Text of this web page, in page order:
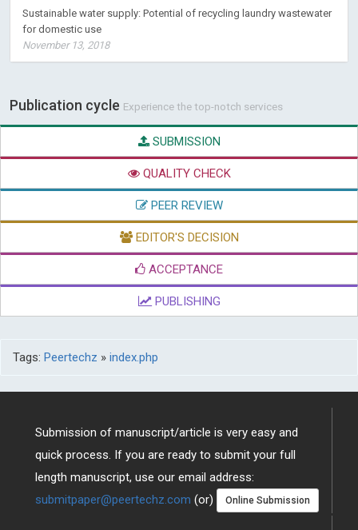
Sustainable water supply: Potential of recycling laundry wastewater
for domestic use
November 13, 2018
Publication cycle Experience the top-notch services
SUBMISSION
QUALITY CHECK
PEER REVIEW
EDITOR'S DECISION
ACCEPTANCE
PUBLISHING
Tags: Peertechz » index.php
Submission of manuscript/article is very easy and
quick process. If you are ready to submit your full
length manuscript, use our email address:
submitpaper@peertechz.com (or) Online Submission